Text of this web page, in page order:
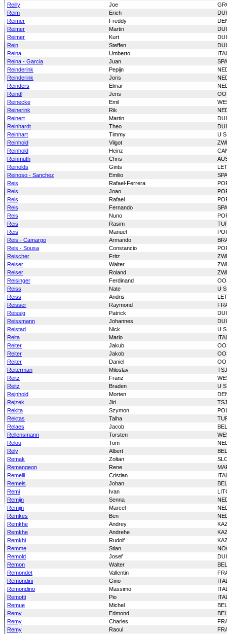
Reilly
Joe
Reim
Erich
Reimer
Freddy
Reimer
Martin
Reimer
Kurt
Rein
Steffen
Reina
Umberto
Reina - Garcia
Juan
Reinderink
Pepijn
Reinderink
Joris
Reinders
Elmar
Reindl
Jens
Reinecke
Emil
Reinerink
Rik
Reinert
Martin
Reinhardt
Theo
Reinhart
Timmy
U S
Reinhold
Vilgot
Reinhold
Heinz
Reinmuth
Chris
Reinolds
Gints
Reinoso - Sanchez
Emilio
Reis
Rafael-Ferrera
Reis
Joao
Reis
Rafael
Reis
Fernando
Reis
Nuno
Reis
Rasim
Reis
Manuel
Reis - Camargo
Armando
Reis - Sousa
Constancio
Reischer
Fritz
Reiser
Walter
Reiser
Roland
Reisinger
Ferdinand
Reiss
Nate
U S
Reiss
Andris
Reisser
Raymond
Reissig
Patrick
Reissmann
Johannes
Reistad
Nick
U S
Reita
Mario
Reiter
Jakub
Reiter
Jakob
Reiter
Daniel
Reiterman
Miloslav
Reitz
Franz
Reitz
Braden
U S
Rejnhold
Morten
Rejzek
Jiri
Rekita
Szymon
Rektas
Talha
Relaes
Jacob
Rellensmann
Torsten
Relou
Tom
Rely
Albert
Remak
Zoltan
Remangeon
Rene
Remelli
Cristian
Remels
Johan
Remi
Ivan
Remijn
Senna
Remijn
Marcel
Remkes
Ben
Remkhe
Andrey
Remkhe
Andrehe
Remkhi
Rudolf
Remme
Stian
Remold
Josef
Remon
Walter
Remondet
Vallentin
Remondini
Gino
Remondino
Massimo
Remotti
Pio
Remue
Michel
Remy
Edmond
Remy
Charles
Remy
Raoul